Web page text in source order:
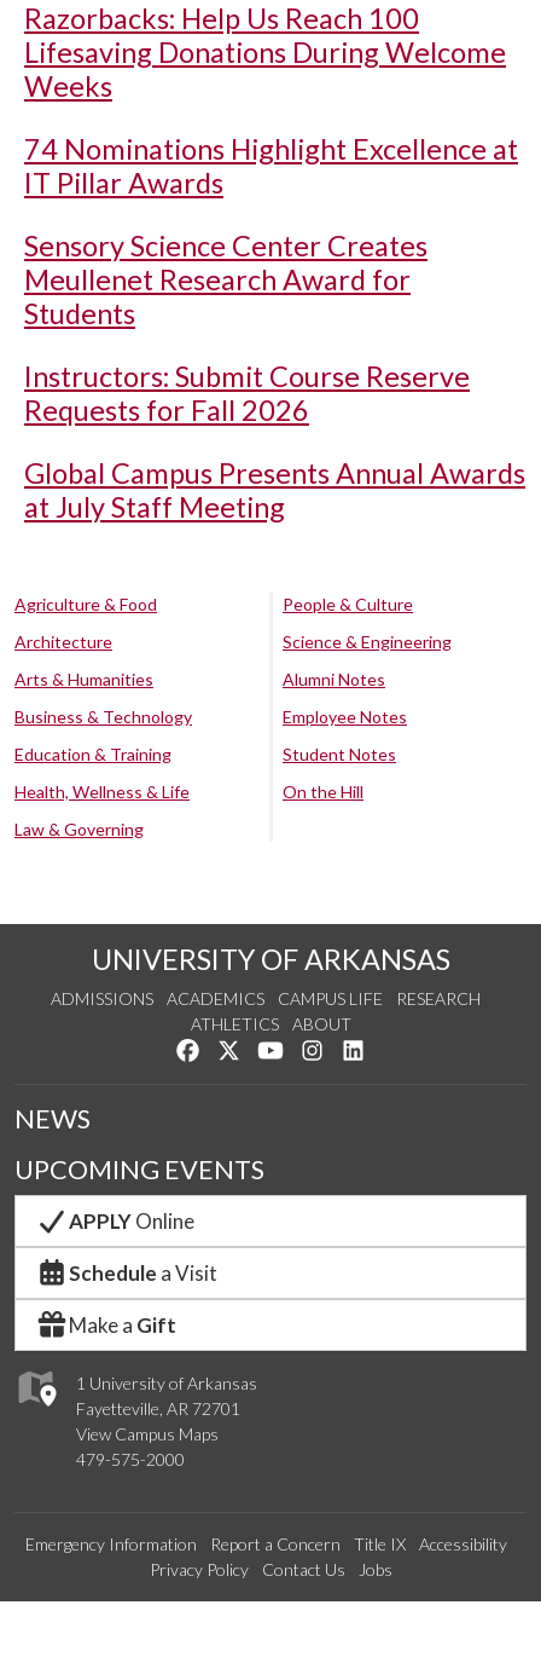
Razorbacks: Help Us Reach 100
Lifesaving Donations During Welcome
Weeks
74 Nominations Highlight Excellence at
IT Pillar Awards
Sensory Science Center Creates
Meullenet Research Award for
Students
Instructors: Submit Course Reserve
Requests for Fall 2026
Global Campus Presents Annual Awards
at July Staff Meeting
Agriculture & Food
Architecture
Arts & Humanities
Business & Technology
Education & Training
Health, Wellness & Life
Law & Governing
People & Culture
Science & Engineering
Alumni Notes
Employee Notes
Student Notes
On the Hill
UNIVERSITY OF ARKANSAS
ADMISSIONS ACADEMICS CAMPUS LIFE
RESEARCH
ATHLETICS
ABOUT
Like us on Facebook
Follow us on Twitter
Watch us on YouTube
See us on Instagram
1 University of Arkansas
Fayetteville, AR 72701
View Campus Maps
479-575-2000
NEWS
UPCOMING EVENTS
APPLYOnline
Schedule a Visit
Make a Gift
Emergency Information Report a Concern Title IX
Accessibility
Privacy Policy
Contact Us Jobs